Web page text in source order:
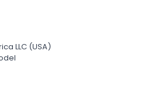
LLC (USA)